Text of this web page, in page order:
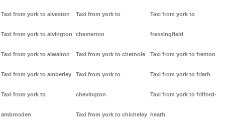
Taxi from york to alveston
Taxi from york to alvington
Taxi from york to alwalton
Taxi from york to amberley
Taxi from york to
ambrosden
Taxi from york to
chesterton
Taxi from york to chetnole
Taxi from york to
chevington
Taxi from york to chicheley
Taxi from york to
fressingfield
Taxi from york to freston
Taxi from york to frieth
Taxi from york to frilford-
heath